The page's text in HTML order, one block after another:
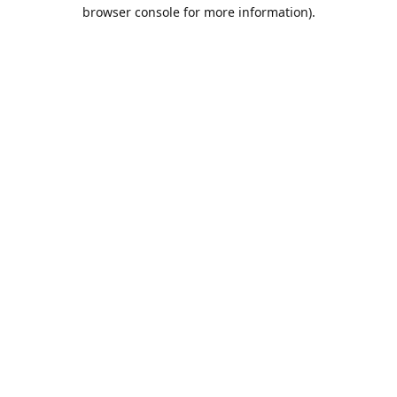
browser console for more information).